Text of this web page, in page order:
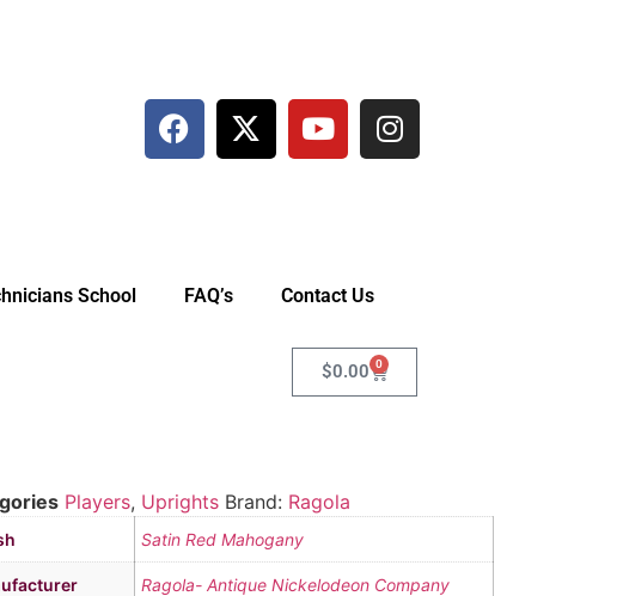
School FAQ’s Contact Us
$0.00 0
Players, Uprights Brand: Ragola
Satin Red Mahogany
Ragola- Antique Nickelodeon Company